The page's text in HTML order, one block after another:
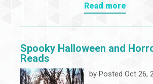
Read more
Spooky Halloween and
Reads
by Posted Oct 26,